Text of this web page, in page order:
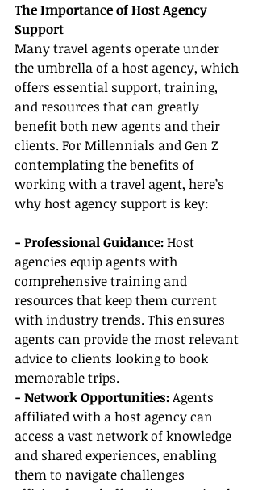
The Importance of Host Agency
Support
Many travel agents operate under
the umbrella of a host agency, which
offers essential support, training,
and resources that can greatly
benefit both new agents and their
clients. For Millennials and Gen Z
contemplating the benefits of
working with a travel agent, here’s
why host agency support is key:
- Professional Guidance: Host
agencies equip agents with
comprehensive training and
resources that keep them current
with industry trends. This ensures
agents can provide the most relevant
advice to clients looking to book
memorable trips.
- Network Opportunities: Agents
affiliated with a host agency can
access a vast network of knowledge
and shared experiences, enabling
them to navigate challenges